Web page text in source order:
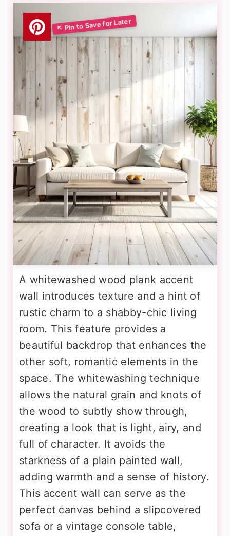
A whitewashed wood plank accent
wall introduces texture and a hint of
rustic charm to a shabby-chic living
room. This feature provides a
beautiful backdrop that enhances the
other soft, romantic elements in the
space. The whitewashing technique
allows the natural grain and knots of
the wood to subtly show through,
creating a look that is light, airy, and
full of character. It avoids the
starkness of a plain painted wall,
adding warmth and a sense of history.
This accent wall can serve as the
perfect canvas behind a slipcovered
sofa or a vintage console table,